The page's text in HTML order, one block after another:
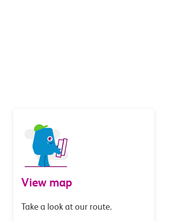
View map
Take a look at our route.